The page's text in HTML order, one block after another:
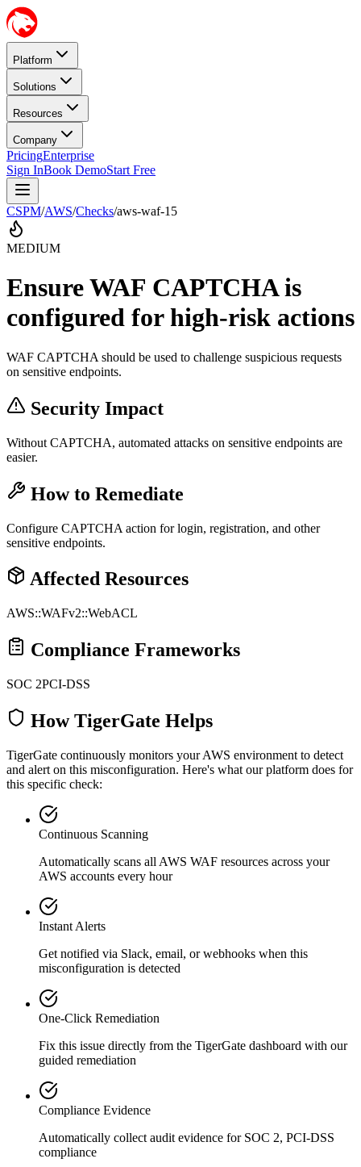
Platform
Solutions
Resources
Company
PricingEnterprise
Sign InBook DemoStart Free
CSPM/AWS/Checks/aws-waf-15
MEDIUM
Ensure WAF CAPTCHA is
configured for high-risk actions
WAF CAPTCHA should be used to challenge suspicious requests
on sensitive endpoints.
Security Impact
Without CAPTCHA, automated attacks on sensitive endpoints are
easier.
How to Remediate
Configure CAPTCHA action for login, registration, and other
sensitive endpoints.
Affected Resources
AWS::WAFv2::WebACL
Compliance Frameworks
SOC 2PCI-DSS
How TigerGate Helps
TigerGate continuously monitors your AWS environment to detect
and alert on this misconfiguration. Here's what our platform does for
this specific check:
Continuous Scanning
Automatically scans all AWS WAF resources across your
AWS accounts every hour
Instant Alerts
Get notified via Slack, email, or webhooks when this
misconfiguration is detected
One-Click Remediation
Fix this issue directly from the TigerGate dashboard with our
guided remediation
Compliance Evidence
Automatically collect audit evidence for SOC 2, PCI-DSS
compliance